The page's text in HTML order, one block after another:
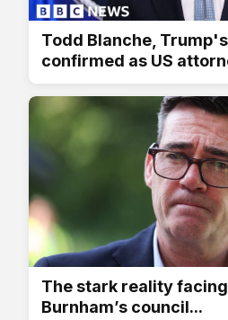
Todd Blanche,
confirmed as US
The stark reality
Burnham’s council...